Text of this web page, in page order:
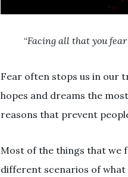
“Facing all that you
Fear often stops us in our
hopes and dreams the
reasons that prevent
Most of the things that we
different scenarios of